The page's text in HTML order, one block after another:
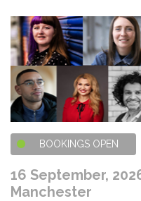
BOOKINGS OPEN
16 September,
Manchester